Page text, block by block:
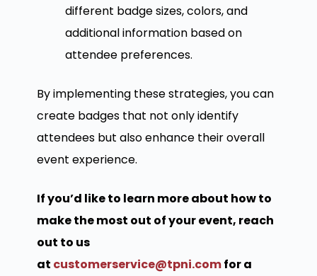
different badge sizes, colors, and
additional information based on
attendee preferences.
By implementing these strategies, you can
create badges that not only identify
attendees but also enhance their overall
event experience.
If you’d like to learn more about how to
make the most out of your event, reach
out to us
at customerservice@tpni.comfor a